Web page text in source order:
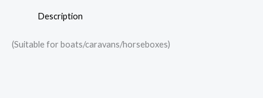
Description
(Suitable for boats/caravans/horseboxes)